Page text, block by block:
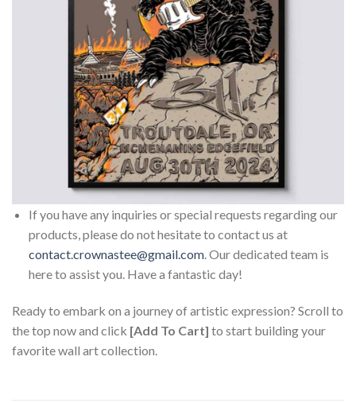
If you have any inquiries or special requests regarding our
products, please do not hesitate to contact us at
contact.crownastee@gmail.com. Our dedicated team is
here to assist you. Have a fantastic day!
Ready to embark on a journey of artistic expression? Scroll to
the top now and click [Add To Cart] to start building your
favorite wall art collection.